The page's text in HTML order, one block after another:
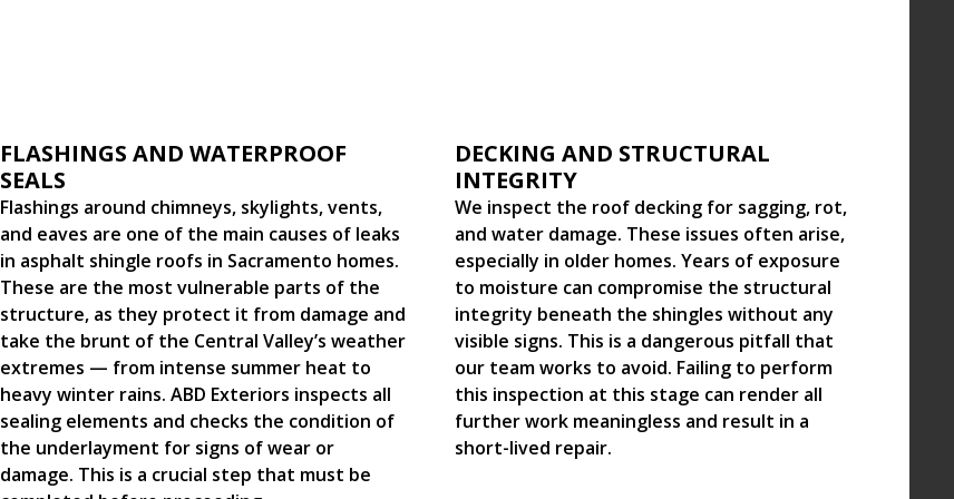
FLASHINGS AND WATERPROOF
SEALS
Flashings around chimneys, skylights, vents,
and eaves are one of the main causes of leaks
in asphalt shingle roofs in Sacramento homes.
These are the most vulnerable parts of the
structure, as they protect it from damage and
take the brunt of the Central Valley’s weather
extremes — from intense summer heat to
heavy winter rains. ABD Exteriors inspects all
sealing elements and checks the condition of
the underlayment for signs of wear or
damage. This is a crucial step that must be
DECKING AND STRUCTURAL
INTEGRITY
We inspect the roof decking for sagging, rot,
and water damage. These issues often arise,
especially in older homes. Years of exposure
to moisture can compromise the structural
integrity beneath the shingles without any
visible signs. This is a dangerous pitfall that
our team works to avoid. Failing to perform
this inspection at this stage can render all
further work meaningless and result in a
short-lived repair.